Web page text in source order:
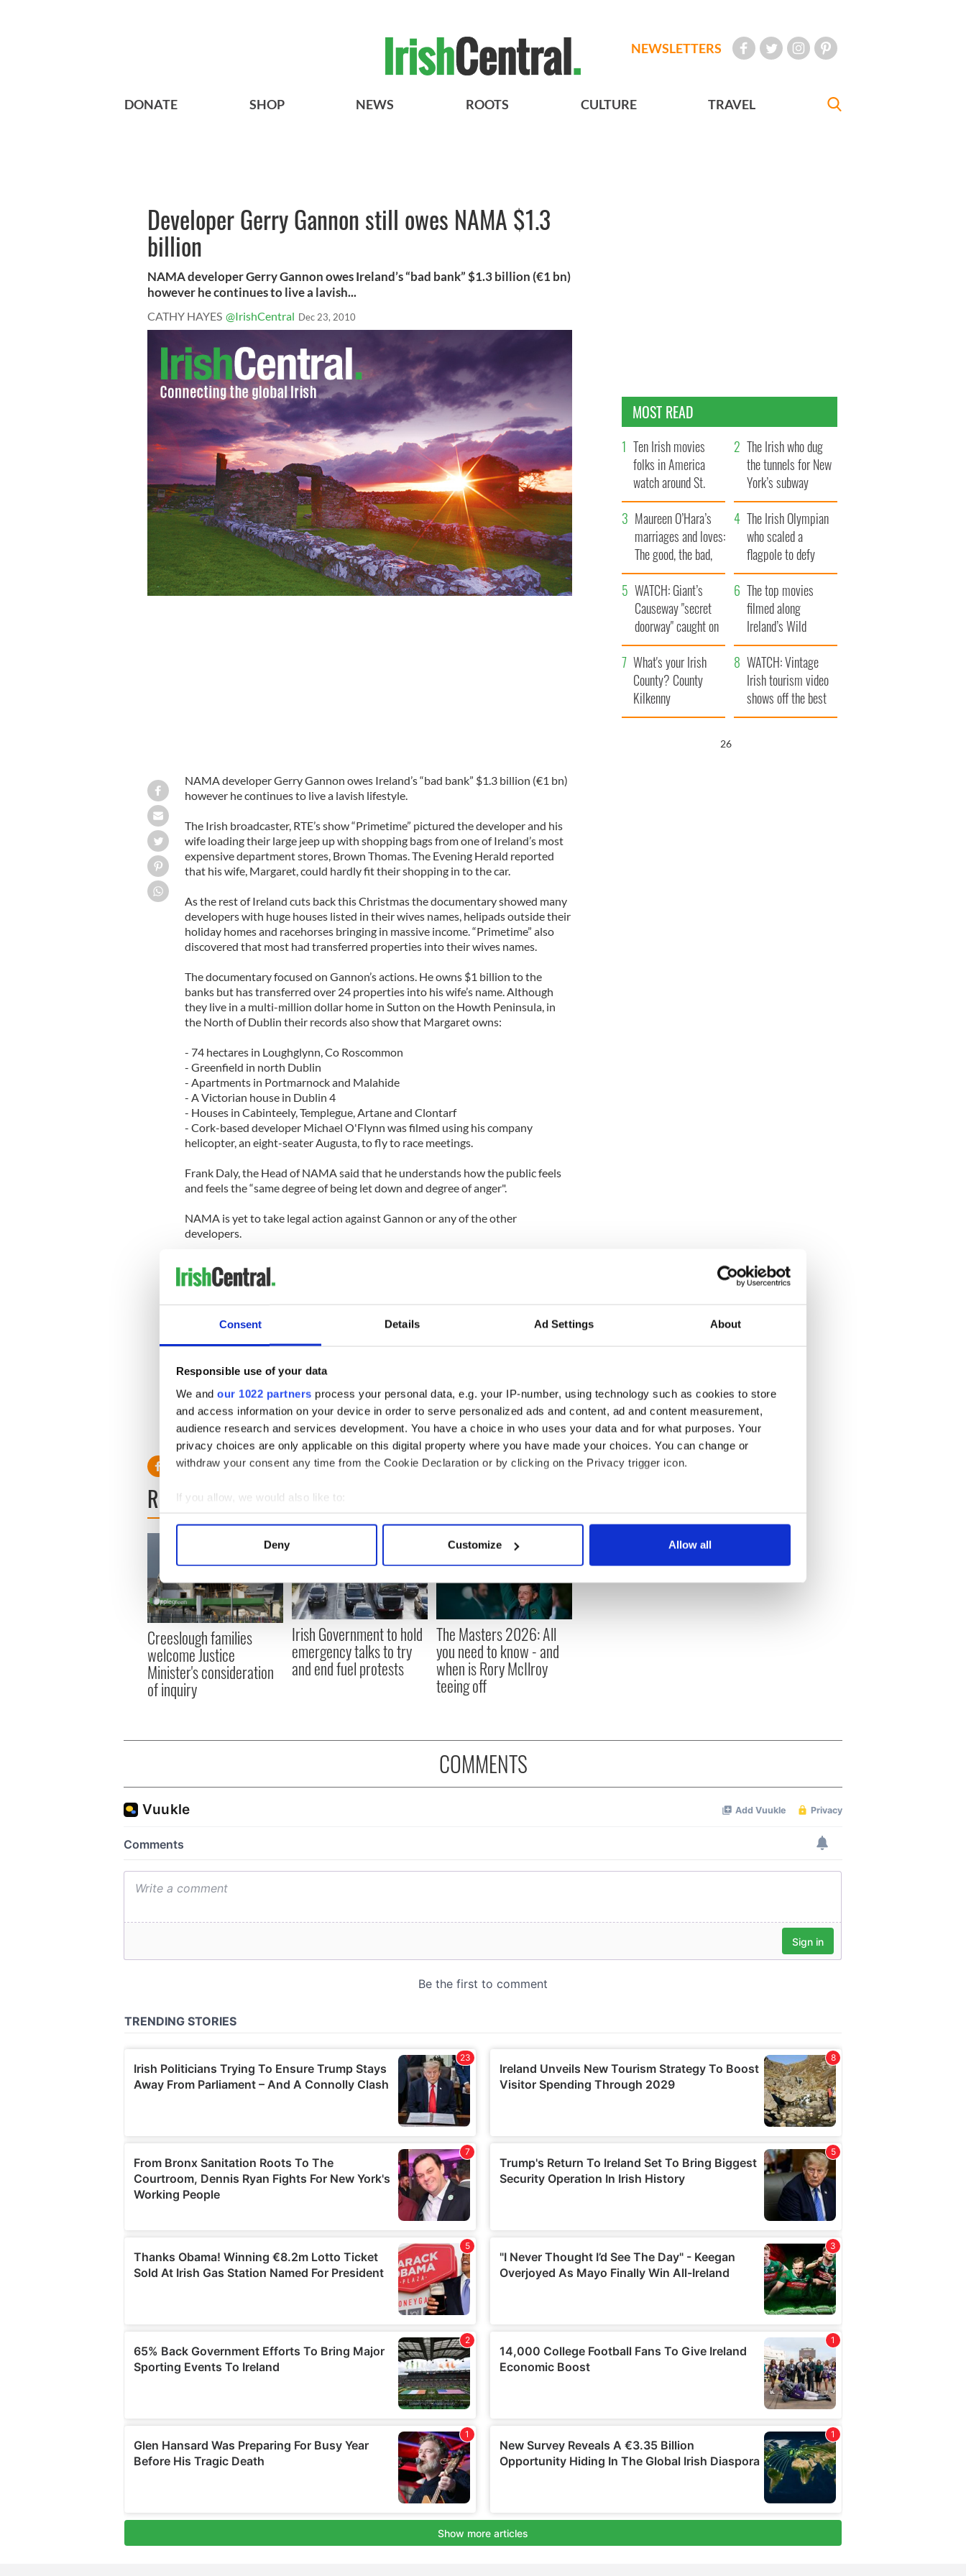
Consent Details Ad Settings About
Responsible use of your data
We and our 1022 partners process your personal data, e.g. your IP-number, using technology such as cookies to store
and access information on your device in order to serve personalized ads and content, ad and content measurement,
audience research and services development. You have a choice in who uses your data and for what purposes. Your
privacy choices are only applicable on this digital property where you have made your choices. You can change or
withdraw your consent any time from the Cookie Declaration or by clicking on the Privacy trigger icon.
If you allow, we would also like to:
Collect information about your geographical location which can be accurate to within several meters
Find out more about how your personal data is processed and set your preferences in the
We use cookies to personalise content and ads, to provide social media features and to analyse our traffic. We also share
information about your use of our site with our social media, advertising and analytics partners who may combine it with
other information that you’ve provided to them or that they’ve collected from your use of their services.
Deny Customize Allow all
NEWSLETTERS
DONATE SHOP NEWS ROOTS CULTURE TRAVEL
Developer Gerry Gannon still owes NAMA $1.3
billion
NAMA developer Gerry Gannon owes Ireland’s “bad bank” $1.3 billion (€1 bn)
however he continues to live a lavish...
CATHY HAYES @IrishCentral Dec 23, 2010
NAMA developer Gerry Gannon owes Ireland’s “bad bank” $1.3 billion (€1 bn)
however he continues to live a lavish lifestyle.
The Irish broadcaster, RTE’s show “Primetime” pictured the developer and his
wife loading their large jeep up with shopping bags from one of Ireland’s most
expensive department stores, Brown Thomas. The Evening Herald reported
that his wife, Margaret, could hardly fit their shopping in to the car.
As the rest of Ireland cuts back this Christmas the documentary showed many
developers with huge houses listed in their wives names, helipads outside their
holiday homes and racehorses bringing in massive income. “Primetime” also
discovered that most had transferred properties into their wives names.
The documentary focused on Gannon’s actions. He owns $1 billion to the
banks but has transferred over 24 properties into his wife’s name. Although
they live in a multi-million dollar home in Sutton on the Howth Peninsula, in
the North of Dublin their records also show that Margaret owns:
- 74 hectares in Loughglynn, Co Roscommon
- Greenfield in north Dublin
- Apartments in Portmarnock and Malahide
- A Victorian house in Dublin 4
- Houses in Cabinteely, Templegue, Artane and Clontarf
- Cork-based developer Michael O'Flynn was filmed using his company
helicopter, an eight-seater Augusta, to fly to race meetings.
Frank Daly, the Head of NAMA said that he understands how the public feels
and feels the “same degree of being let down and degree of anger".
NAMA is yet to take legal action against Gannon or any of the other
developers.
would "try peaceful persuasion" to get developers hand over their assets.
On Wednesday Fine Gael's Brian Hayes called on NAMA to take legal action
and begin to seize properties.
NAMA we are having this debate…I don't buy the line that what happened was
relatively few."
READ NEXT
Creeslough families
welcome Justice
Minister's consideration
of inquiry
Irish Government to hold
emergency talks to try
and end fuel protests
The Masters 2026: All
you need to know - and
when is Rory McIlroy
teeing off
MOST READ
Ten Irish movies
folks in America
watch around St.
Patrick’s Day
The Irish who dug
the tunnels for New
York’s subway
system
Maureen O’Hara’s
marriages and loves:
The good, the bad,
and the ugly
The Irish Olympian
who scaled a
flagpole to defy
Britain
WATCH: Giant’s
Causeway "secret
doorway" caught on
camera
The top movies
filmed along
Ireland’s Wild
Atlantic Way
What's your Irish
County? County
Kilkenny
WATCH: Vintage
Irish tourism video
shows off the best
bits of Ireland
25
COMMENTS